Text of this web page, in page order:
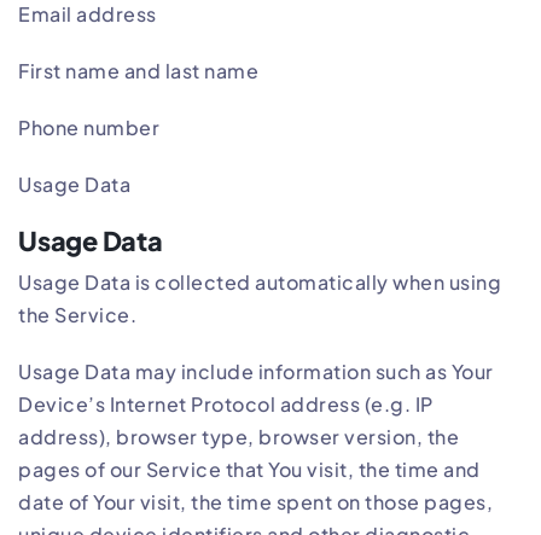
Email address
First name and last name
Phone number
Usage Data
Usage Data
Usage Data is collected automatically when using
the Service.
Usage Data may include information such as Your
Device’s Internet Protocol address (e.g. IP
address), browser type, browser version, the
pages of our Service that You visit, the time and
date of Your visit, the time spent on those pages,